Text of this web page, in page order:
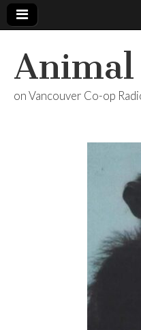
Animal
on Vancouver Co-op